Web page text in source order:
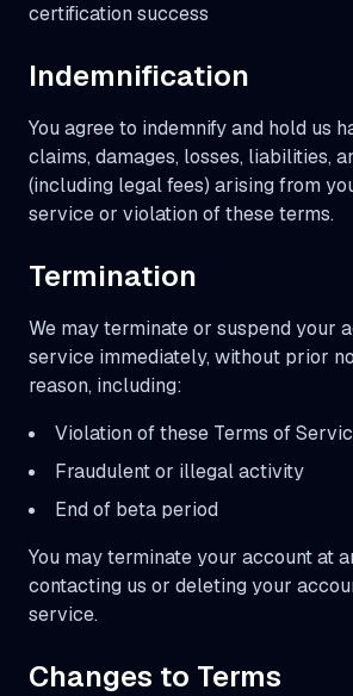
certification success
Indemnification
You agree to indemnify and hold us
claims, damages, losses, liabilities,
(including legal fees) arising from
service or violation of these terms.
Termination
We may terminate or suspend your
service immediately, without prior
reason, including:
Violation of these Terms of
Fraudulent or illegal activity
End of beta period
You may terminate your account at
contacting us or deleting your
service.
Changes to Terms